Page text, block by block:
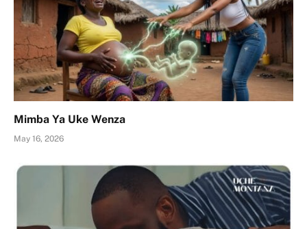
Mimba Ya Uke Wenza
May 16, 2026